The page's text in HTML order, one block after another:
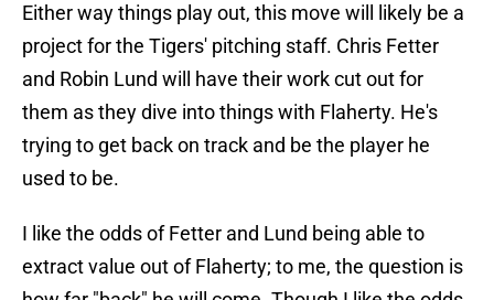
Either way things play out, this move will likely be a
project for the Tigers' pitching staff. Chris Fetter
and Robin Lund will have their work cut out for
them as they dive into things with Flaherty. He's
trying to get back on track and be the player he
used to be.
I like the odds of Fetter and Lund being able to
extract value out of Flaherty; to me, the question is